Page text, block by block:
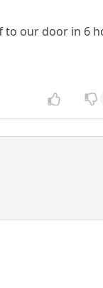
to our door in 6